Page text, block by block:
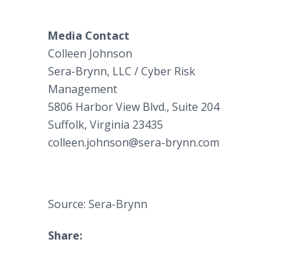
Media Contact
Colleen Johnson
Sera-Brynn, LLC / Cyber Risk
Management
5806 Harbor View Blvd., Suite 204
Suffolk, Virginia 23435
colleen.johnson@sera-brynn.com
Source: Sera-Brynn
Share: